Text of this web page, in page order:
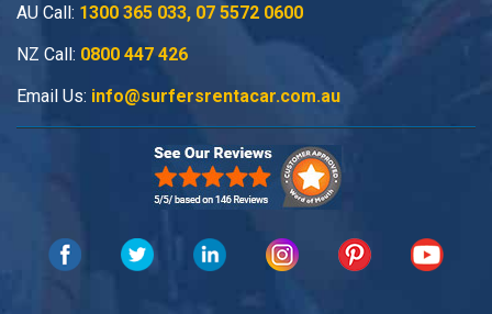
AU Call: 1300 365 033, 07 5572 0600
NZ Call: 0800 447 426
Email Us: info@surfersrentacar.com.au